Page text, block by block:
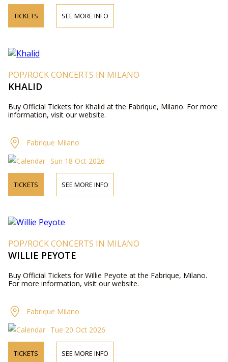
TICKETS SEE MORE INFO
POP/ROCK CONCERTS IN MILANO
KHALID
Buy Official Tickets for Khalid at the Fabrique, Milano. For more
information, visit our website.
Fabrique Milano
Sun 18 Oct 2026
TICKETS SEE MORE INFO
POP/ROCK CONCERTS IN MILANO
WILLIE PEYOTE
Buy Official Tickets for Willie Peyote at the Fabrique, Milano.
For more information, visit our website.
Fabrique Milano
Tue 20 Oct 2026
TICKETS SEE MORE INFO